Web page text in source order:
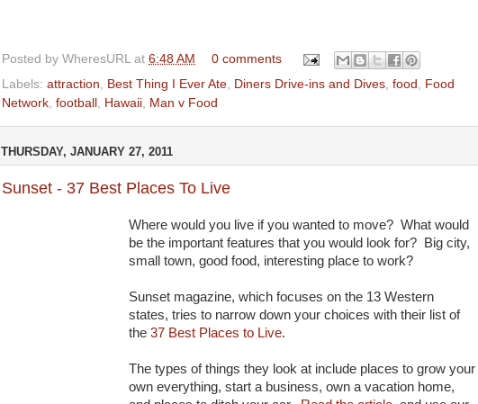
Posted by WheresURL at 6:48 AM
0 comments
Labels: attraction, Best Thing I Ever Ate, Diners Drive-ins and Dives, food , Food
Network, football , Hawaii, Man v Food
THURSDAY, JANUARY 27, 2011
Sunset - 37 Best Places To Live
Where would you live if you wanted to move? What would
be the important features that you would look for? Big city,
small town, good food, interesting place to work?
Sunset magazine, which focuses on the 13 Western
states, tries to narrow down your choices with their list of
the 37 Best Places to Live.
The types of things they look at include places to grow your
own everything, start a business, own a vacation home,